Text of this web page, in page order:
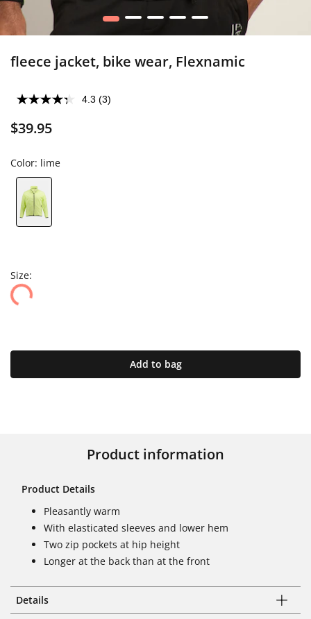
1 2 3 4 5
fleece jacket, bike wear, Flexnamic
4.3 (3)
$39.95
Color: lime
Size:
Add to bag
Product information
Product Details
Pleasantly warm
With elasticated sleeves and lower hem
Two zip pockets at hip height
Longer at the back than at the front
Details